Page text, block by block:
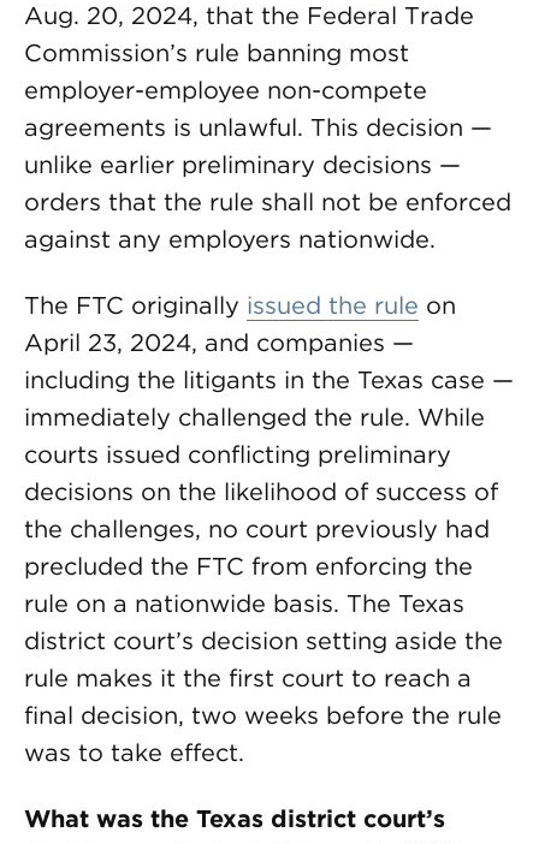
Aug. 20, 2024, that the Federal Trade
Commission’s rule banning most
employer-employee non-compete
agreements is unlawful. This decision —
unlike earlier preliminary decisions —
orders that the rule shall not be enforced
against any employers nationwide.
The FTC originally issued the rule on
April 23, 2024, and companies —
including the litigants in the Texas case —
immediately challenged the rule. While
courts issued conflicting preliminary
decisions on the likelihood of success of
the challenges, no court previously had
precluded the FTC from enforcing the
rule on a nationwide basis. The Texas
district court’s decision setting aside the
rule makes it the first court to reach a
final decision, two weeks before the rule
was to take effect.
What was the Texas district court’s